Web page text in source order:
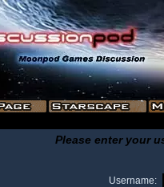
Please enter your
Username: